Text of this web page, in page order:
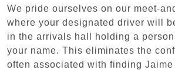
We pride ourselves on our meet-
where your designated driver will
in the arrivals hall holding a
your name. This eliminates the
often associated with finding